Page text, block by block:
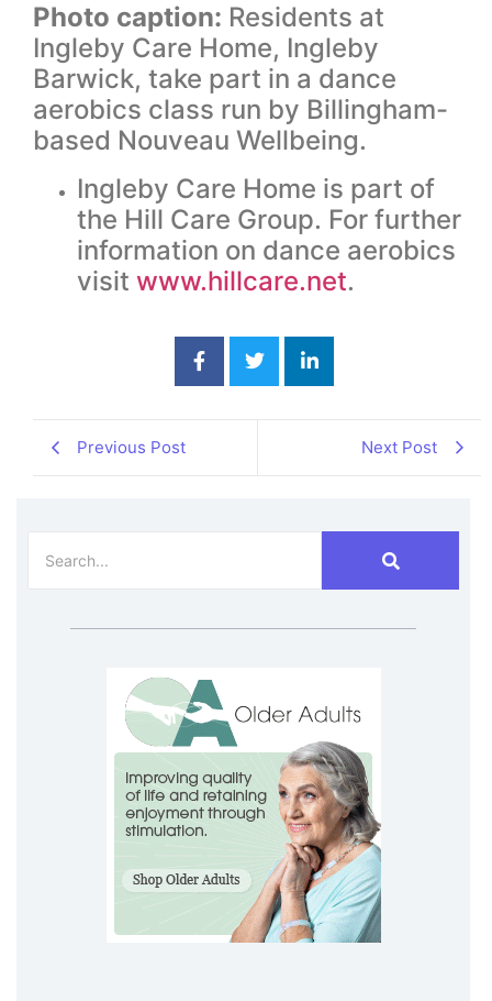
Photo caption: Residents at
Ingleby Care Home, Ingleby
Barwick, take part in a dance
aerobics class run by Billingham-
based Nouveau Wellbeing.
Ingleby Care Home is part of
the Hill Care Group. For further
information on dance aerobics
visit www.hillcare.net.
Previous Post Next Post